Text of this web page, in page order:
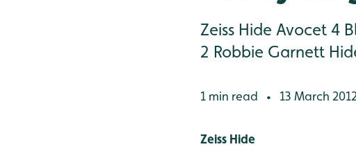
Zeiss Hide Avocet 4
2 Robbie Garnett
1 min read • 13 March 2012
Zeiss Hide